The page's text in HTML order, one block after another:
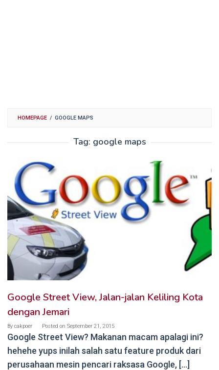
HOMEPAGE / GOOGLE MAPS
Tag: google maps
Google Street View, Jalan-jalan Keliling Kota
dengan Jemari
By cakpoer Posted on September 21, 2015
Google Street View? Makanan macam apalagi ini?
hehehe yups inilah salah satu feature produk dari
perusahaan mesin pencari raksasa Google, […]